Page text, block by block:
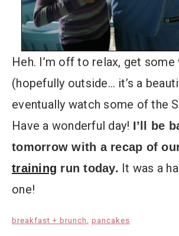
Heh. I’m off to relax, get some
(hopefully outside… it’s a
eventually watch some of the
Have a wonderful day! I’ll be
tomorrow with a recap of
training run today. It was a
one!
breakfast + brunch pancakes